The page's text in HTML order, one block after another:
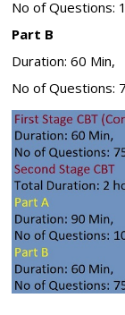
No of Questions:
Part B
Duration: 60 Min,
No of Questions: